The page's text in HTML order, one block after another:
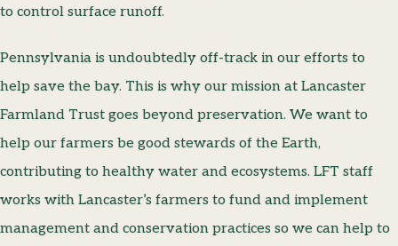
to control surface runoff.
Pennsylvania is undoubtedly off-track in our efforts to
help save the bay. This is why our mission at Lancaster
Farmland Trust goes beyond preservation. We want to
help our farmers be good stewards of the Earth,
contributing to healthy water and ecosystems. LFT staff
works with Lancaster’s farmers to fund and implement
management and conservation practices so we can help to